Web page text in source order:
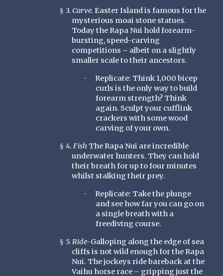
§ 3. Carve. Easter Island is famous for the
mysterious moai stone statues.
Today the Rapa Nui hold forearm-
bursting, speed-carving
competitions – albeit on a slightly
smaller scale to their ancestors.
·
Replicate: Think 1,000 bicep
curls is the only way to build
forearm strength? Think
again. Sculpt your cufflink
crackers with some wood
carving of your own.
§ 4. Fish The Rapa Nui are incredible
underwater hunters. They can hold
their breath for up to four minutes
whilst stalking their prey.
·
Replicate: Take the plunge
and see how far you can go on
a single breath with a
freediving course.
§ 5. Ride-Galloping along the edge of sea
cliffs is not wild enough for the Rapa
Nui. The jockeys ride bareback at the
Vaihu horse race – gripping just the